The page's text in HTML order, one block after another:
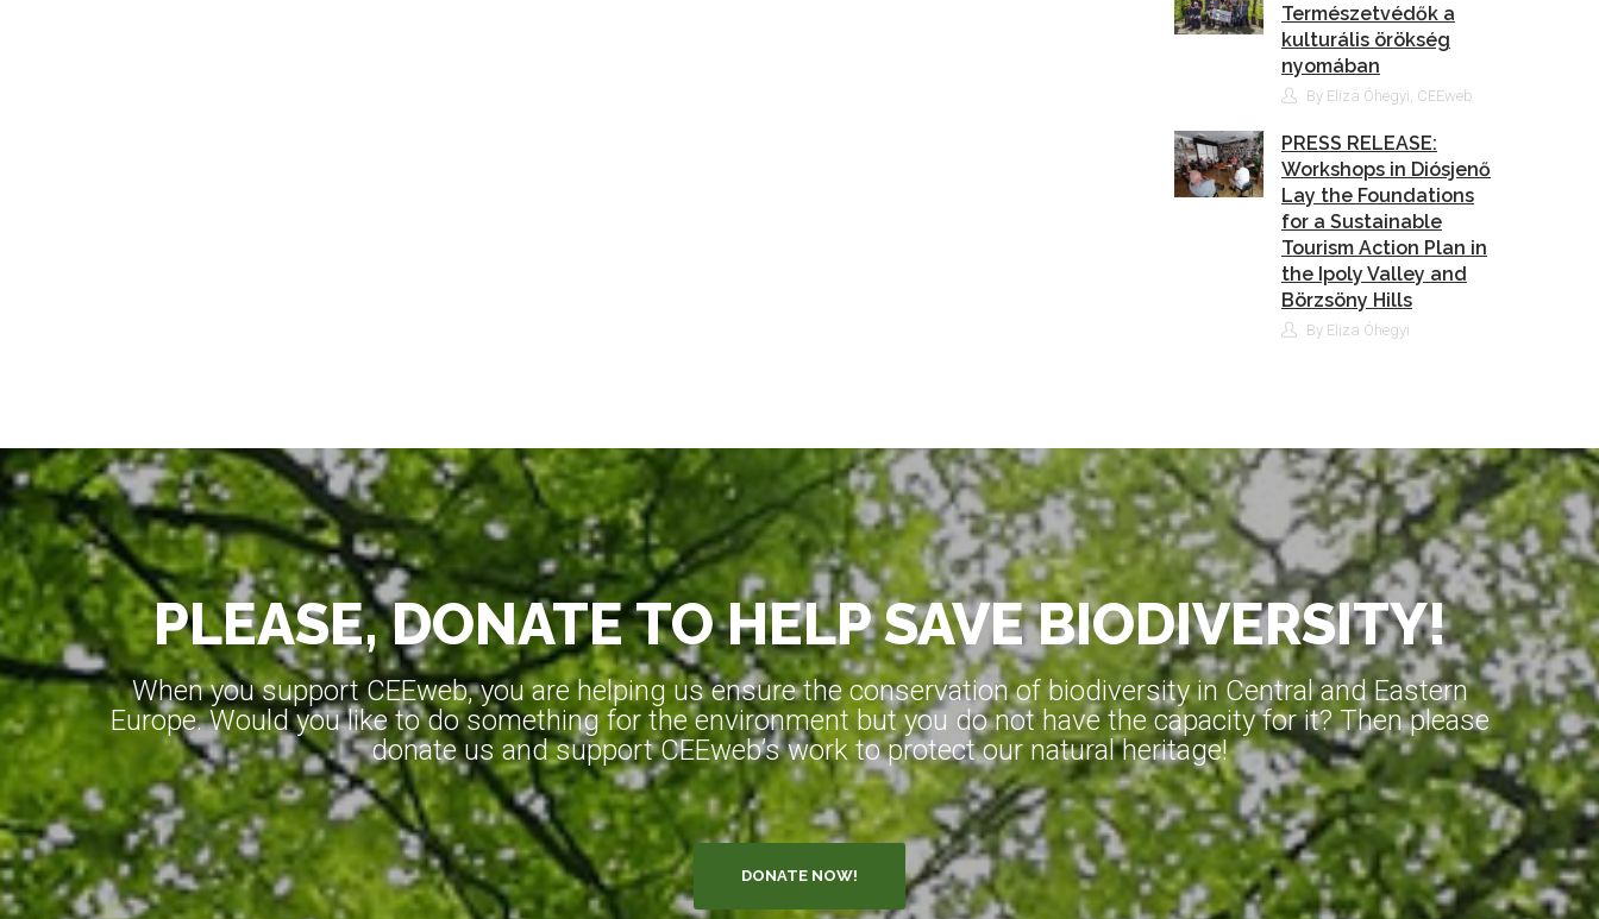
Természetvédők a
kulturális örökség
nyomában
By Eliza Óhegyi, CEEweb
PRESS RELEASE:
Workshops in Diósjenő
Lay the Foundations
for a Sustainable
Tourism Action Plan in
the Ipoly Valley and
Börzsöny Hills
By Eliza Óhegyi
PLEASE, DONATE TO HELP SAVE BIODIVERSITY!
When you support CEEweb, you are helping us ensure the conservation of biodiversity in Central and Eastern
Europe. Would you like to do something for the environment but you do not have the capacity for it? Then please
donate us and support CEEweb’s work to protect our natural heritage!
DONATE NOW!